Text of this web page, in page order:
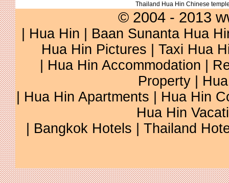
Thailand Hua Hin Chinese
© 2004 - 2013
Hua Hin
Baan Sunanta Hua
Hua Hin Pictures
Taxi Hua
Hua Hin Accommodation
Property
Hua Hin Apartments
Hua Hin
Hua Hin
Bangkok Hotels Thailand